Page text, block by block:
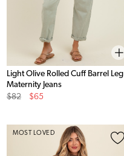
Light Olive Rolled Cuff Barrel Leg
Maternity Jeans
Original
$82
Sale
$65
MOST LOVED